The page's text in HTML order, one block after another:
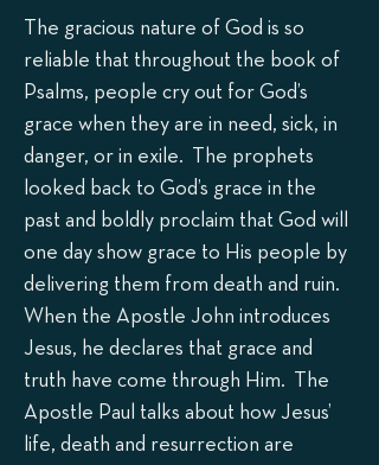
The gracious nature of God is so
reliable that throughout the book of
Psalms, people cry out for God’s
grace when they are in need, sick, in
danger, or in exile. The prophets
looked back to God’s grace in the
past and boldly proclaim that God will
one day show grace to His people by
delivering them from death and ruin.
When the Apostle John introduces
Jesus, he declares that grace and
truth have come through Him. The
Apostle Paul talks about how Jesus’
life, death and resurrection are